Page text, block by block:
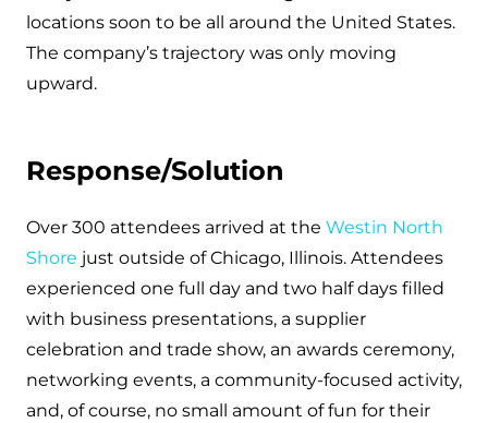
locations soon to be all around the United States.
The company’s trajectory was only moving
upward.
Response/Solution
Over 300 attendees arrived at the Westin North
Shore just outside of Chicago, Illinois. Attendees
experienced one full day and two half days filled
with business presentations, a supplier
celebration and trade show, an awards ceremony,
networking events, a community-focused activity,
and, of course, no small amount of fun for their